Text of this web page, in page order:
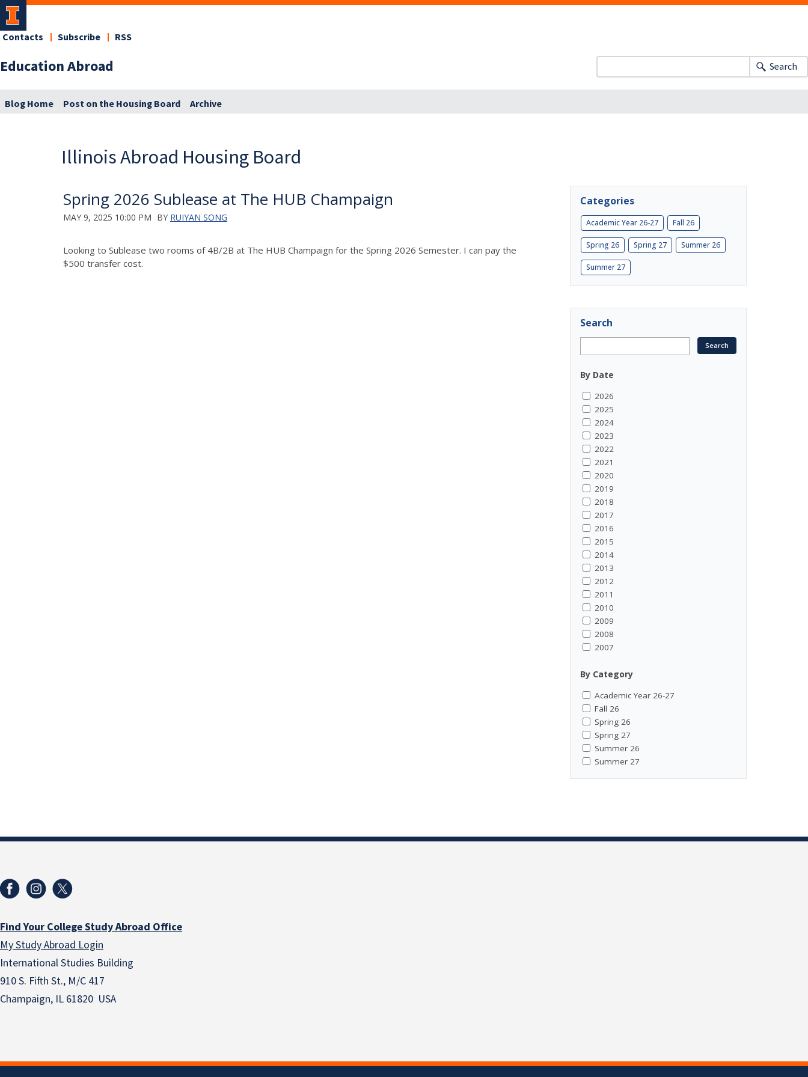
Education Abroad
Contacts Subscribe RSS
Search
Blog Home Post on the Housing Board Archive
Illinois Abroad Housing Board
Spring 2026 Sublease at The HUB Champaign
MAY 9, 2025 10:00 PM BY RUIYAN SONG
Looking to Sublease two rooms of 4B/2B at The HUB Champaign for the Spring 2026 Semester. I can pay the
$500 transfer cost.
Categories
Academic Year 26-27 Fall 26
Spring 26 Spring 27 Summer 26
Summer 27
Search
By Date
2026
2025
2024
2023
2022
2021
2020
2019
2018
2017
2016
2015
2014
2013
2012
2011
2010
2009
2008
2007
By Category
Academic Year 26-27
Fall 26
Spring 26
Spring 27
Summer 26
Summer 27
Find Your College Study Abroad Office
My Study Abroad Login
International Studies Building
910 S. Fifth St., M/C 417
Champaign, IL 61820 USA